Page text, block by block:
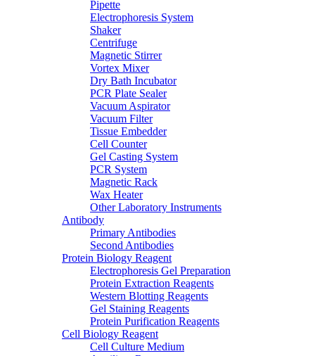
Pipette
Electrophoresis System
Shaker
Centrifuge
Magnetic Stirrer
Vortex Mixer
Dry Bath Incubator
PCR Plate Sealer
Vacuum Aspirator
Vacuum Filter
Tissue Embedder
Cell Counter
Gel Casting System
PCR System
Magnetic Rack
Wax Heater
Other Laboratory Instruments
Antibody
Primary Antibodies
Second Antibodies
Protein Biology Reagent
Electrophoresis Gel Preparation
Protein Extraction Reagents
Western Blotting Reagents
Gel Staining Reagents
Protein Purification Reagents
Cell Biology Reagent
Cell Culture Medium